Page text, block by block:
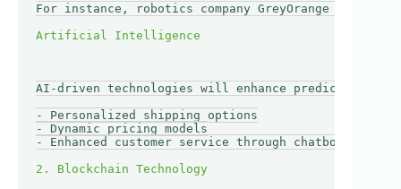
For instance, robotics company GreyOrange has
AI-driven technologies will enhance predictive
- Personalized shipping options
- Dynamic pricing models
- Enhanced customer service through chatbots